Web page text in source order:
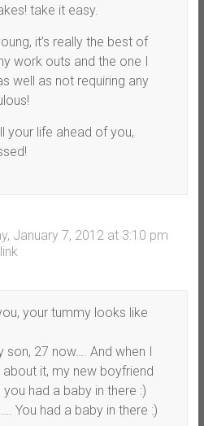
take it easy.
it’s really the best of
work outs and the one I
well as not requiring any
your life ahead of you,
January 7, 2012 at 3:10 pm
your tummy looks like
son, 27 now…. And when I
it, my new boyfriend
had a baby in there :)
You had a baby in there :)